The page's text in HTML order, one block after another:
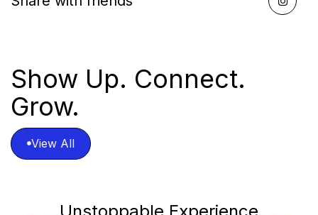
Show Up. Connect.
Grow.
View All
View All